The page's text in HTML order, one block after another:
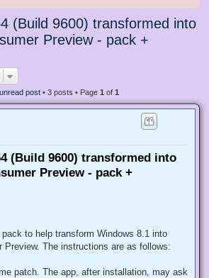
(Build 9600) transformed into
Preview - pack +
post • 3 posts • Page 1 of 1
(Build 9600) transformed into
Preview - pack +
to help transform Windows 8.1 into
Preview. The instructions are as follows:
patch. The app, after installation, may ask